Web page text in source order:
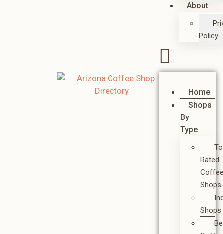
About
Policy
Home
Shops
By
Type
Rated
Shops
Shops